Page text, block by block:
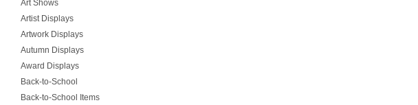
Art Shows
Artist Displays
Artwork Displays
Autumn Displays
Award Displays
Back-to-School
Back-to-School Items